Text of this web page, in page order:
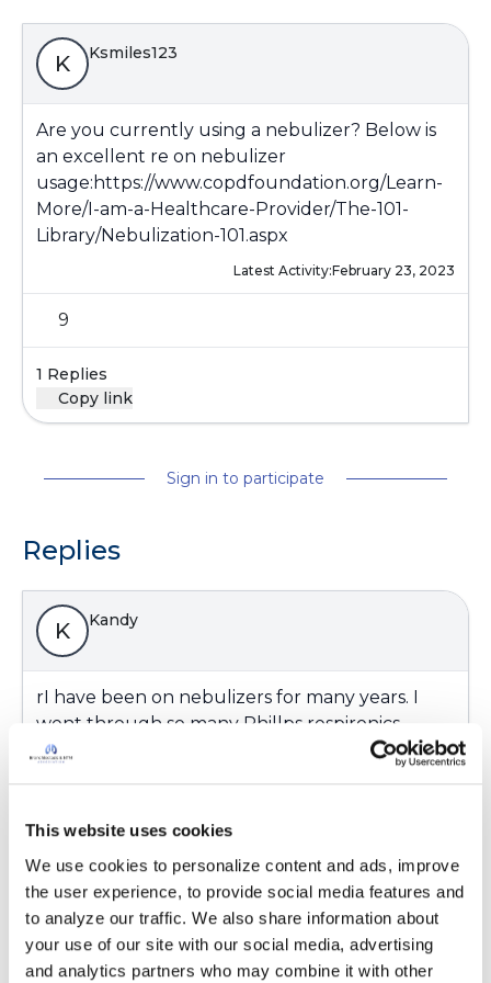
This website uses cookies
We use cookies to personalize content and ads, improve
the user experience, to provide social media features and
to analyze our traffic. We also share information about
your use of our site with our social media, advertising
and analytics partners who may combine it with other
K Ksmiles123
Are you currently using a nebulizer? Below is
an excellent re on nebulizer
usage: https://www.copdfoundation.org/Learn-
More/I-am-a-Healthcare-Provider/The-101-
Library/Nebulization-101.aspx
Latest Activity:February 23, 2023
9
1 Replies
Copy link
Sign in to participate
Replies
K Kandy
rI have been on nebulizers for many years. I
went through so many Phillps respironics
found them to be so noisy and slow.. I have the
8
Copy link